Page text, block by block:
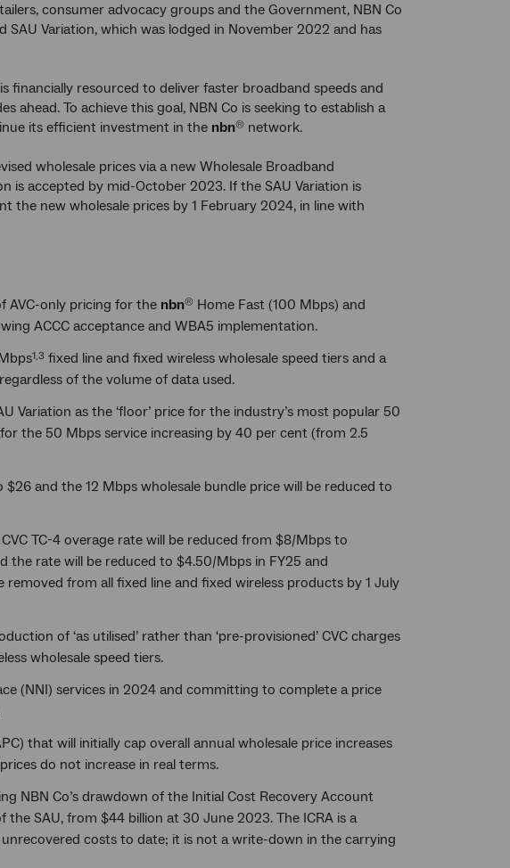
consumer advocacy groups and the Government, NBN Co
Variation, which was lodged in November 2022 and has
financially resourced to deliver faster broadband speeds and
ahead. To achieve this goal, NBN Co is seeking to establish a
its efficient investment in the nbn® network.
wholesale prices via a new Wholesale Broadband
is accepted by mid-October 2023. If the SAU Variation is
the new wholesale prices by 1 February 2024, in line with
AVC-only pricing for the nbn® Home Fast (100 Mbps) and
ACCC acceptance and WBA5 implementation.
1,3 fixed line and fixed wireless wholesale speed tiers and a
of the volume of data used.
Variation as the ‘floor’ price for the industry’s most popular 50
the 50 Mbps service increasing by 40 per cent (from 2.5
and the 12 Mbps wholesale bundle price will be reduced to
TC-4 overage rate will be reduced from $8/Mbps to
the rate will be reduced to $4.50/Mbps in FY25 and
removed from all fixed line and fixed wireless products by 1 July
of ‘as utilised’ rather than ‘pre-provisioned’ CVC charges
wholesale speed tiers.
(NNI) services in 2024 and committing to complete a price
that will initially cap overall annual wholesale price increases
do not increase in real terms.
NBN Co’s drawdown of the Initial Cost Recovery Account
SAU, from $44 billion at 30 June 2023. The ICRA is a
costs to date; it is not a write-down in the carrying